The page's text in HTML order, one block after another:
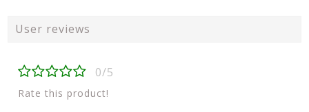
User reviews
0/5
Rate this product!